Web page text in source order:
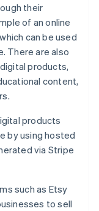
their
of an online
can be used
There are also
products,
content,
products
by using hosted
via Stripe
such as Etsy
to sell